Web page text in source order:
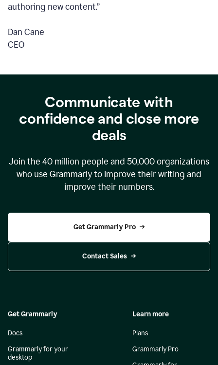
authoring new content.”
Dan Cane
CEO
Communicate with
confidence and close more
deals
Join the 40 million people and 50,000organizations
who use Grammarly to improve their writing and
improve their numbers.
Get Grammarly Pro
Contact Sales
Get Grammarly
Docs
Grammarly for your
desktop
Learn more
Plans
Grammarly Pro